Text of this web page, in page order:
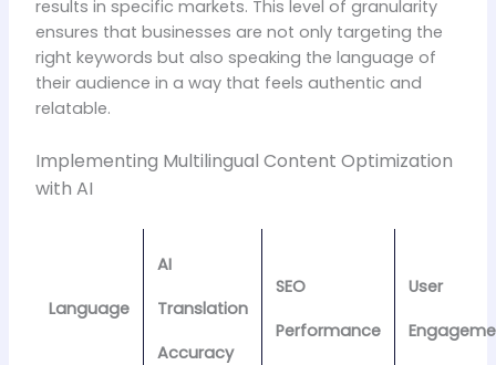
results in specific markets. This level of granularity
ensures that businesses are not only targeting the
right keywords but also speaking the language of
their audience in a way that feels authentic and
relatable.
Implementing Multilingual Content Optimization
with AI
Language
AI
Translation
Accuracy
SEO
Performance
User